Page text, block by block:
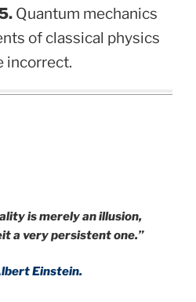
Quantum mechanics
of classical physics
incorrect.
is merely an illusion,
a very persistent one.”
Einstein.